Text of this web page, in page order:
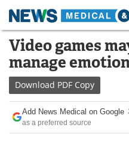
Skip
content
Medical Home
About
News
Drugs
Video games
manage
Download PDF Copy
Add News Medical on Google
as a preferred source